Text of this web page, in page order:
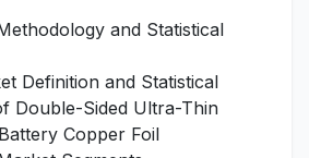
and Statistical
Definition and Statistical
Double-Sided Ultra-Thin
Copper Foil